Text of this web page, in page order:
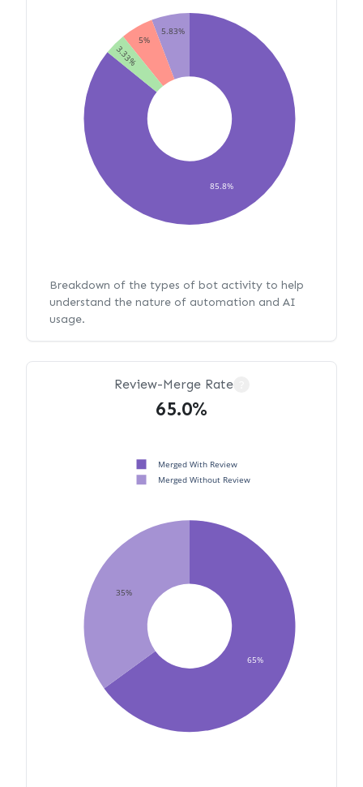
85.8%
5.83%
5%
3.33%
Breakdown of the types of bot activity to help
understand the nature of automation and AI
usage.
Review-Merge Rate
65.0%
65%
35%
Merged With Review
Merged Without Review